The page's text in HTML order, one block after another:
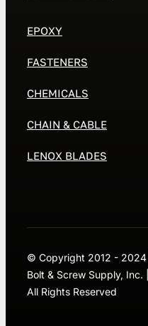
EPOXY
FASTENERS
CHEMICALS
CHAIN & CABLE
LENOX BLADES
© Copyright 2012 - 2024 |
Bolt & Screw Supply, Inc. |
All Rights Reserved